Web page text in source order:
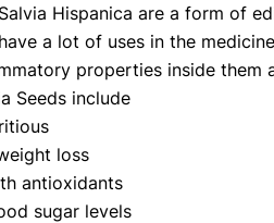
Hispanica are a form of
a lot of uses in the
properties inside them
Seeds include
loss
antioxidants
sugar levels